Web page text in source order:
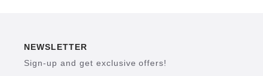
NEWSLETTER
Sign-up and get exclusive offers!